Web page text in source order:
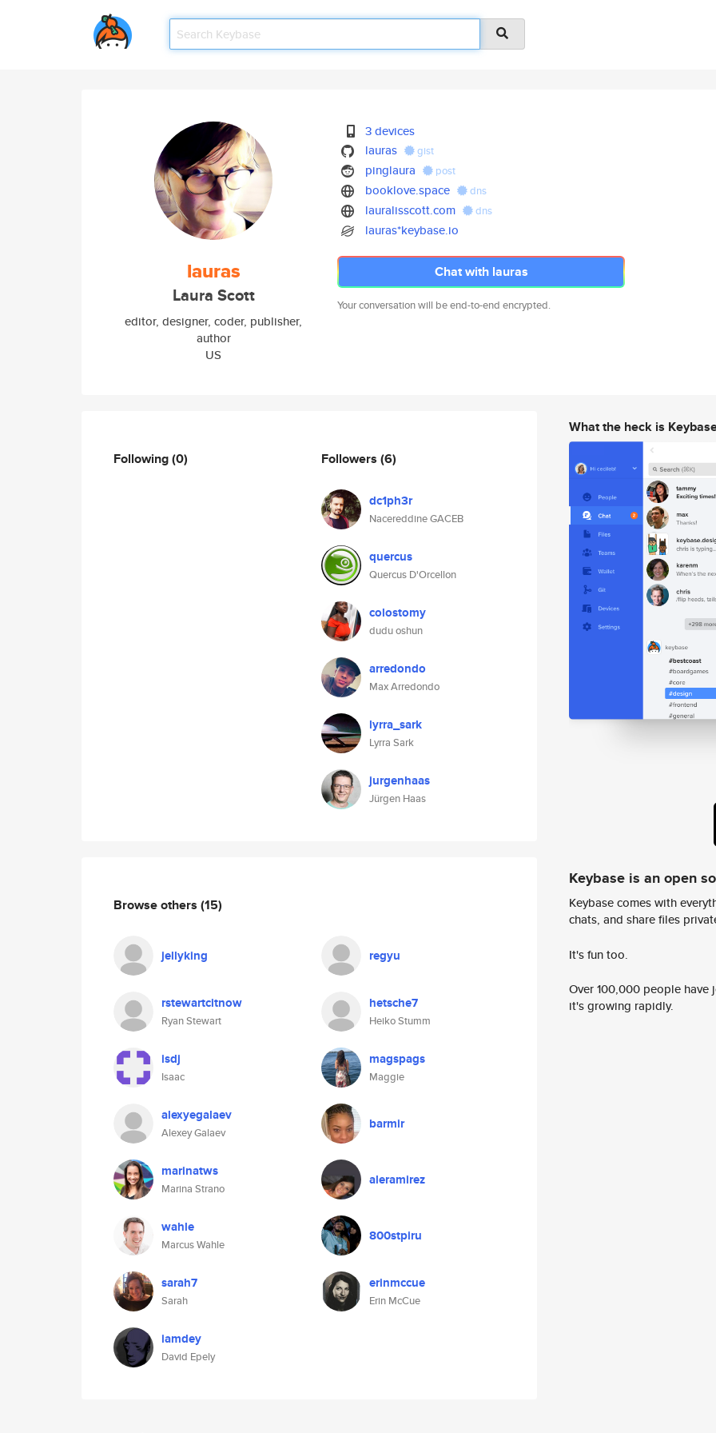
lauras
Laura Scott
editor, designer, coder, publisher,
author
US
3 devices
lauras
gist
pinglaura post
booklove.space dns
lauralisscott.com dns
lauras*keybase.io
Chat with lauras
Your conversation will be end-to-end encrypted.
Following(0) Followers (6)
dc1ph3r
Nacereddine GACEB
quercus
Quercus D'Orcellon
colostomy
dudu oshun
arredondo
Max Arredondo
lyrra_sark
Lyrra Sark
jurgenhaas
Jürgen Haas
Browse others (15)
jellyking regyu
rstewartcitnow
Ryan Stewart
hetsche7
Heiko Stumm
isdj
Isaac
magspags
Maggie
alexyegalaev
Alexey Galaev
barmir
marinatws
Marina Strano
aleramirez
wahle
Marcus Wahle
800stpiru
sarah7
Sarah
erinmccue
Erin McCue
iamdey
David Epely
What the heck is
Keybase is an open
Keybase comes with
chats, and share files
It's fun too.
Over 100,000 people
it's growing rapidly.